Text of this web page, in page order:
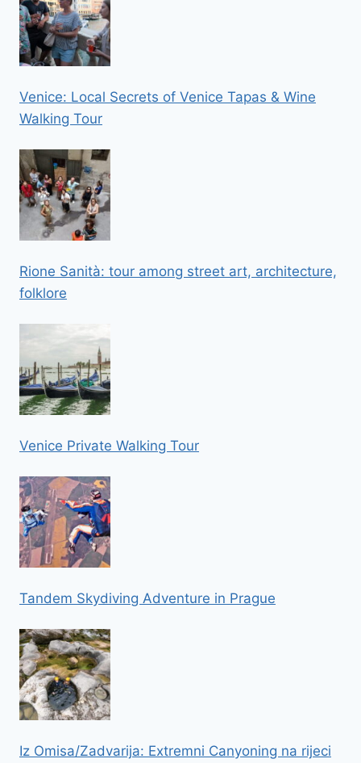
Venice: Local Secrets of Venice Tapas & Wine
Walking Tour
Rione Sanità: tour among street art, architecture,
folklore
Venice Private Walking Tour
Tandem Skydiving Adventure in Prague
Iz Omisa/Zadvarija: Extremni Canyoning na rijeci